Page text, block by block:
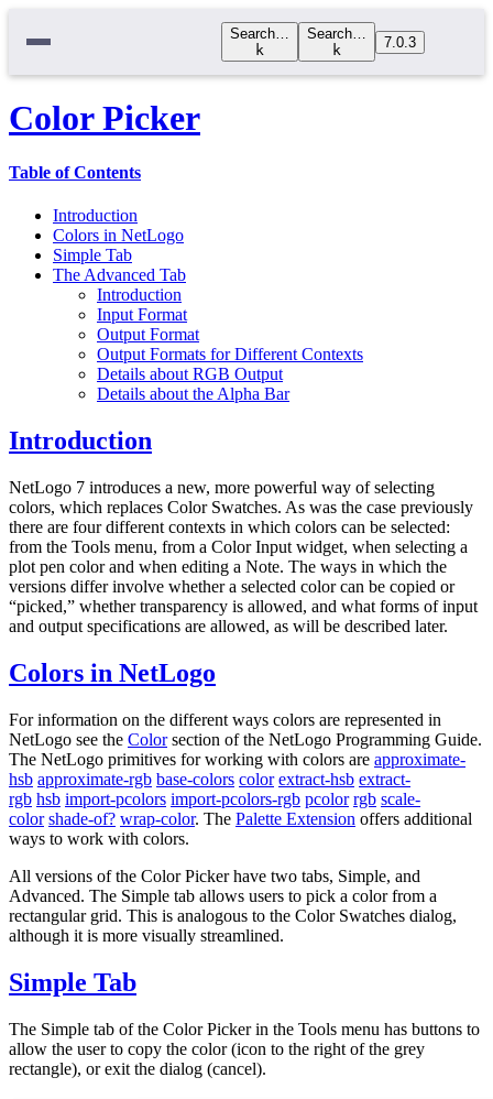
Search…
k
Search…
k
7.0.3
Color Picker
Table of Contents
Introduction
Colors in NetLogo
Simple Tab
The Advanced Tab
Introduction
Input Format
Output Format
Output Formats for Different Contexts
Details about RGB Output
Details about the Alpha Bar
Introduction
NetLogo 7 introduces a new, more powerful way of selecting
colors, which replaces Color Swatches. As was the case previously
there are four different contexts in which colors can be selected:
from the Tools menu, from a Color Input widget, when selecting a
plot pen color and when editing a Note. The ways in which the
versions differ involve whether a selected color can be copied or
“picked,” whether transparency is allowed, and what forms of input
and output specifications are allowed, as will be described later.
Colors in NetLogo
For information on the different ways colors are represented in
NetLogo see the Colorsection of the NetLogo Programming Guide.
The NetLogo primitives for working with colors are approximate-
hsb approximate-rgb base-colors color extract-hsb extract-
rgb hsb import-pcolors import-pcolors-rgb pcolor rgb scale-
color shade-of? wrap-color. The Palette Extension offers additional
ways to work with colors.
All versions of the Color Picker have two tabs, Simple, and
Advanced. The Simple tab allows users to pick a color from a
rectangular grid. This is analogous to the Color Swatches dialog,
although it is more visually streamlined.
Simple Tab
The Simple tab of the Color Picker in the Tools menu has buttons to
allow the user to copy the color (icon to the right of the grey
rectangle), or exit the dialog (cancel).